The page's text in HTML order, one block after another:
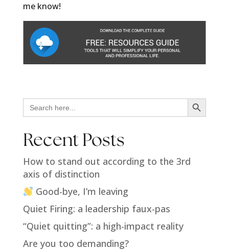
me know!
Search
for:
Search Button
Recent Posts
How to stand out according to the 3rd
axis of distinction
Good-bye, I’m leaving
Quiet Firing: a leadership faux-pas
“Quiet quitting”: a high-impact reality
Are you too demanding?